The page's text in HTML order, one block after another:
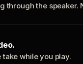
through the speaker.
take while you play.